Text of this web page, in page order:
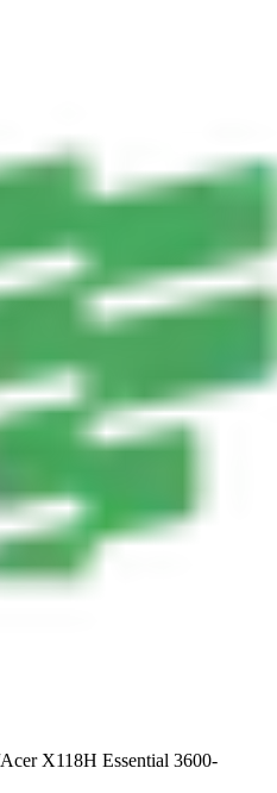
Acer X118H Essential 3600-